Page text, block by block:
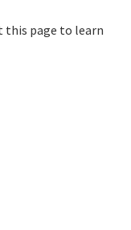
this page to learn